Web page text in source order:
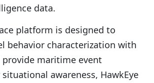
data.
platform is designed to
behavior characterization with
maritime event
awareness, HawkEye